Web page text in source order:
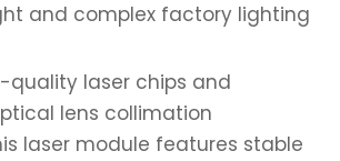
and complex factory lighting
quality laser chips and
lens collimation
laser module features stable